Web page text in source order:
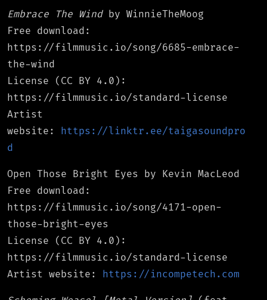
Embrace The Windby WinnieTheMoog
Free download:
https://filmmusic.io/song/6685-embrace-
the-wind
License (CC BY 4.0):
https://filmmusic.io/standard-license
Artist
website: https://linktr.ee/taigasoundpro
d
Open Those Bright Eyes by Kevin MacLeod
Free download:
https://filmmusic.io/song/4171-open-
those-bright-eyes
License (CC BY 4.0):
https://filmmusic.io/standard-license
Artist website: https://incompetech.com